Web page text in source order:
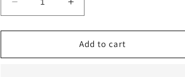
Decrease
quantity
for
Back
Increase
quantity
for
The
Back
Add to cart